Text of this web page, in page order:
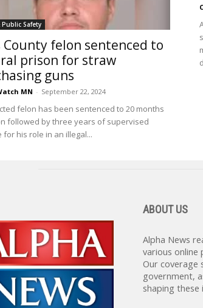
Public Safety
County felon sentenced to
prison for straw
guns
MN - September 22, 2024
felon has been sentenced to 20 months
followed by three years of supervised
for his role in an illegal...
ABOUT US
Alpha News
various online
Our coverage
government,
shaping these